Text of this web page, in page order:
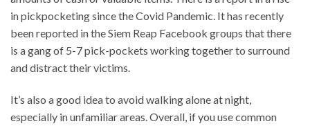
in pickpocketing since the Covid Pandemic. It has recently
been reported in the Siem Reap Facebook groups that there
is a gang of 5-7 pick-pockets working together to surround
and distract their victims.
It’s also a good idea to avoid walking alone at night,
especially in unfamiliar areas. Overall, if you use common